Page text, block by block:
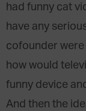
had funny cat
have any
cofounder
how would
funny device
And then the